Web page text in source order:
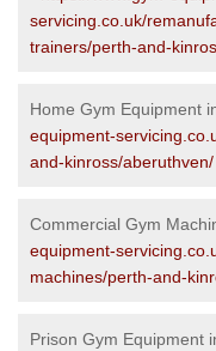
servicing.co.uk/
trainers/perth-and-
Home Gym Equipment
equipment-
and-kinross/aberuthven/
Commercial Gym
equipment-
machines/perth-and-
Prison Gym Equipment